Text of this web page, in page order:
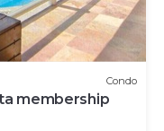
Condo
membership